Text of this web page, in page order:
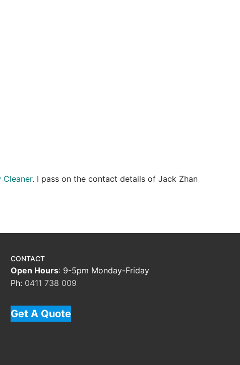
Cleaner. I pass on the contact details of Jack Zhan
CONTACT
Open Hours: 9-5pm Monday-Friday
Ph: 0411 738 009
Get A Quote